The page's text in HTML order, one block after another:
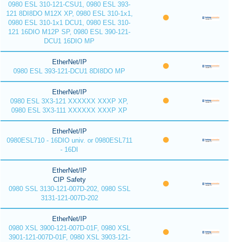
0980 ESL 310-121-CSU1, 0980 ESL 393-
121 8DI8DO M12X XP, 0980 ESL 310-1x1,
0980 ESL 310-1x1 DCU1, 0980 ESL 310-
121 16DIO M12P SP, 0980 ESL 390-121-
DCU1 16DIO MP
EtherNet/IP
0980 ESL 393-121-DCU1 8DI8DO MP
EtherNet/IP
0980 ESL 3X3-121 XXXXXX XXXP XP,
0980 ESL 3X3-111 XXXXXX XXXP XP
EtherNet/IP
0980ESL710 - 16DIO univ. or 0980ESL711
- 16DI
EtherNet/IP
CIP Safety
0980 SSL 3130-121-007D-202, 0980 SSL
3131-121-007D-202
EtherNet/IP
0980 XSL 3900-121-007D-01F, 0980 XSL
3901-121-007D-01F, 0980 XSL 3903-121-